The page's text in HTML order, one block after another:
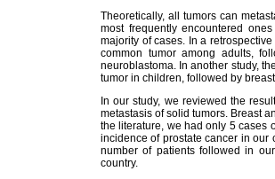
Theoretically, all tumors can
most frequently encountered
majority of cases. In a
common tumor among adults,
neuroblastoma. In another study,
tumor in children, followed by
In our study, we reviewed the
metastasis of solid tumors. Breast
the literature, we had only 5 cases
incidence of prostate cancer in our
number of patients followed in
country.